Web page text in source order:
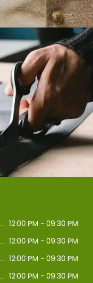
12:00 PM - 09:30 PM
12:00 PM - 09:30 PM
12:00 PM - 09:30 PM
12:00 PM - 09:30 PM